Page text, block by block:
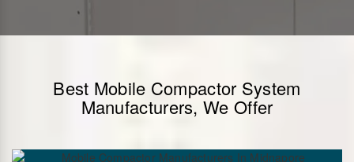
Best Mobile Compactor System
Manufacturers, We Offer